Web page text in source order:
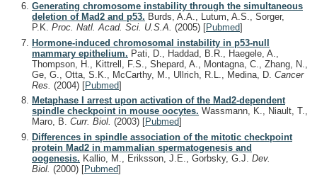
Generating chromosome instability through the simultaneous
deletion of Mad2 and p53. Burds, A.A., Lutum, A.S., Sorger,
P.K. Proc. Natl. Acad. Sci. U.S.A. (2005) [Pubmed]
Hormone-induced chromosomal instability in p53-null
mammary epithelium. Pati, D., Haddad, B.R., Haegele, A.,
Thompson, H., Kittrell, F.S., Shepard, A., Montagna, C., Zhang, N.,
Ge, G., Otta, S.K., McCarthy, M., Ullrich, R.L., Medina, D. Cancer
Res. (2004) [Pubmed]
Metaphase I arrest upon activation of the Mad2-dependent
spindle checkpoint in mouse oocytes. Wassmann, K., Niault, T.,
Maro, B. Curr. Biol. (2003) [Pubmed]
Differences in spindle association of the mitotic checkpoint
protein Mad2 in mammalian spermatogenesis and
oogenesis. Kallio, M., Eriksson, J.E., Gorbsky, G.J. Dev.
Biol. (2000) [Pubmed]